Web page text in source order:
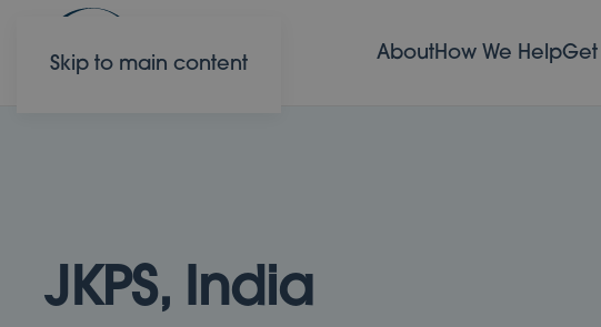
Skip to main content
AboutHow We Help
JKPS, India